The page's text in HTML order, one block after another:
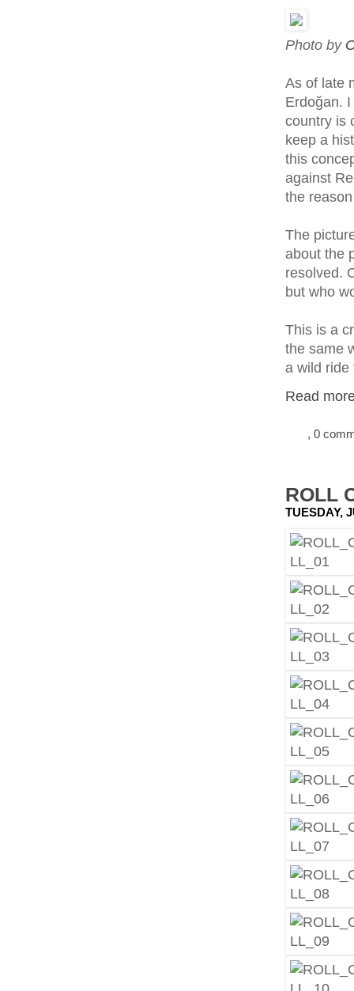
Photo by
As of late
Erdoğan.
country is
keep a
this
against
the
The
about the
resolved.
but who
This is a
the same
a wild ride
Read
, 0
ROLL
TUESDAY,